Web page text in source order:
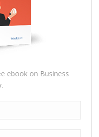
ebook on Business